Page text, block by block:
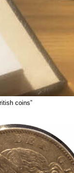
coins”